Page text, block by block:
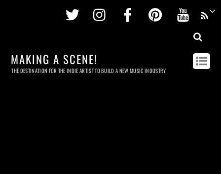
Twitter InstagramFacebookPinterest
MAKING A SCENE!
THE DESTINATION FOR THE INDIE ARTIST TO BUILD A NEW MUSIC INDUSTRY